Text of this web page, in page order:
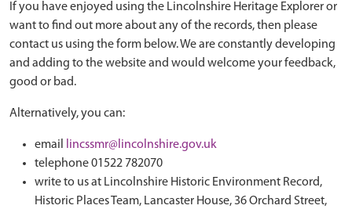
If you have enjoyed using the Lincolnshire Heritage Explorer or
want to find out more about any of the records, then please
contact us using the form below. We are constantly developing
and adding to the website and would welcome your feedback,
good or bad.
Alternatively, you can:
email
lincssmr@lincolnshire.gov.uk
telephone 01522 782070
write to us at Lincolnshire Historic Environment Record,
Historic Places Team, Lancaster House, 36 Orchard Street,